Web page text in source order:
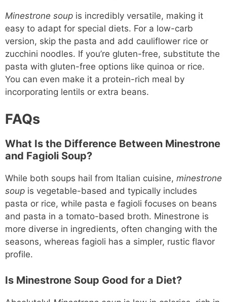
Minestrone soup is incredibly versatile, making it
easy to adapt for special diets. For a low-carb
version, skip the pasta and add cauliflower rice or
zucchini noodles. If you’re gluten-free, substitute the
pasta with gluten-free options like quinoa or rice.
You can even make it a protein-rich meal by
incorporating lentils or extra beans.
FAQs
What Is the Difference Between Minestrone
and Fagioli Soup?
While both soups hail from Italian cuisine, minestrone
soup is vegetable-based and typically includes
pasta or rice, while pasta e fagioli focuses on beans
and pasta in a tomato-based broth. Minestrone is
more diverse in ingredients, often changing with the
seasons, whereas fagioli has a simpler, rustic flavor
profile.
Is Minestrone Soup Good for a Diet?